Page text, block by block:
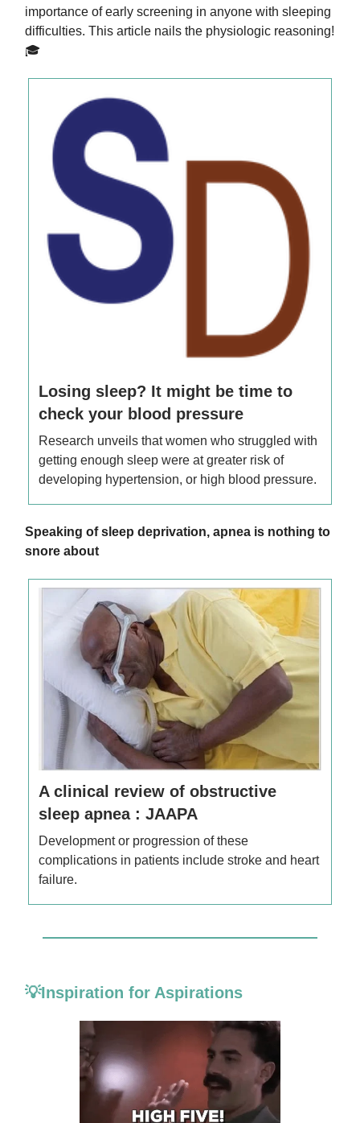
importance of early screening in anyone with sleeping
difficulties. This article nails the physiologic reasoning!
🎓
Losing sleep? It might be time to
check your blood pressure
Research unveils that women who struggled with
getting enough sleep were at greater risk of
developing hypertension, or high blood pressure.
Speaking of sleep deprivation, apnea is nothing to
snore about
A clinical review of obstructive
sleep apnea : JAAPA
Development or progression of these
complications in patients include stroke and heart
failure.
💡Inspiration for Aspirations